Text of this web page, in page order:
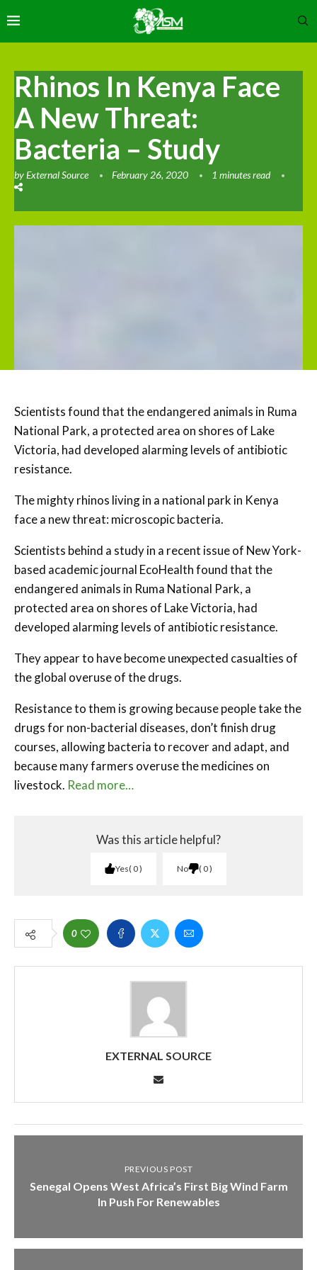
Rhinos In Kenya Face
A New Threat:
Bacteria – Study
byExternal Source February 26, 2020 1 minutes read
Scientists found that the endangered animals in Ruma
National Park, a protected area on shores of Lake
Victoria, had developed alarming levels of antibiotic
resistance.
The mighty rhinos living in a national park in Kenya
face a new threat: microscopic bacteria.
Scientists behind a study in a recent issue of New York-
based academic journal EcoHealth found that the
endangered animals in Ruma National Park, a
protected area on shores of Lake Victoria, had
developed alarming levels of antibiotic resistance.
They appear to have become unexpected casualties of
the global overuse of the drugs.
Resistance to them is growing because people take the
drugs for non-bacterial diseases, don’t finish drug
courses, allowing bacteria to recover and adapt, and
because many farmers overuse the medicines on
livestock. Read more…
Was this article helpful?
Yes 0 No 0
0
EXTERNAL SOURCE
PREVIOUS POST
Senegal Opens West Africa’s First Big Wind Farm
In Push For Renewables